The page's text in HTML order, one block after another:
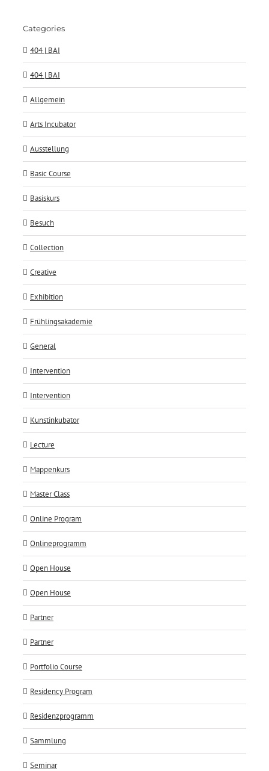
Categories
404 | BAI
404 | BAI
Allgemein
Arts Incubator
Ausstellung
Basic Course
Basiskurs
Besuch
Collection
Creative
Exhibition
Frühlingsakademie
General
Intervention
Intervention
Kunstinkubator
Lecture
Mappenkurs
Master Class
Online Program
Onlineprogramm
Open House
Open House
Partner
Partner
Portfolio Course
Residency Program
Residenzprogramm
Sammlung
Seminar